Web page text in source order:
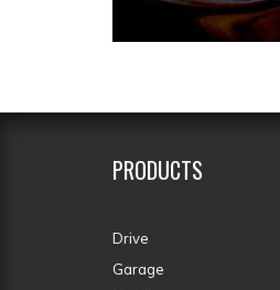
PRODUCTS
Drive
Garage